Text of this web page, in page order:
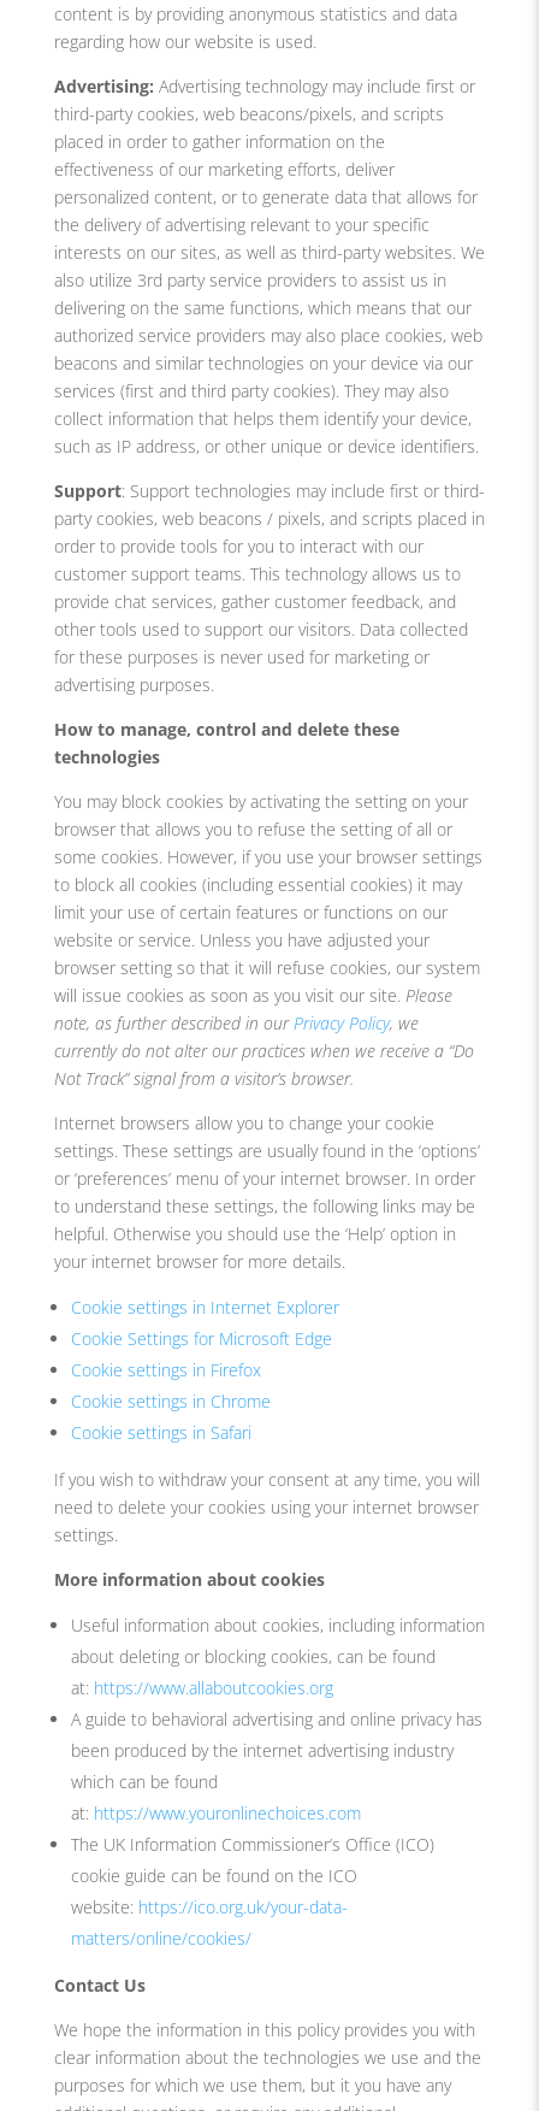
content is by providing anonymous statistics and data
regarding how our website is used.
Advertising: Advertising technology may include first or
third-party cookies, web beacons/pixels, and scripts
placed in order to gather information on the
effectiveness of our marketing efforts, deliver
personalized content, or to generate data that allows for
the delivery of advertising relevant to your specific
interests on our sites, as well as third-party websites. We
also utilize 3rd party service providers to assist us in
delivering on the same functions, which means that our
authorized service providers may also place cookies, web
beacons and similar technologies on your device via our
services (first and third party cookies). They may also
collect information that helps them identify your device,
such as IP address, or other unique or device identifiers.
Support: Support technologies may include first or third-
party cookies, web beacons / pixels, and scripts placed in
order to provide tools for you to interact with our
customer support teams. This technology allows us to
provide chat services, gather customer feedback, and
other tools used to support our visitors. Data collected
for these purposes is never used for marketing or
advertising purposes.
How to manage, control and delete these
technologies
You may block cookies by activating the setting on your
browser that allows you to refuse the setting of all or
some cookies. However, if you use your browser settings
to block all cookies (including essential cookies) it may
limit your use of certain features or functions on our
website or service. Unless you have adjusted your
browser setting so that it will refuse cookies, our system
will issue cookies as soon as you visit our site. Please
note, as further described in our Privacy Policy, we
currently do not alter our practices when we receive a “Do
Not Track” signal from a visitor’s browser.
Internet browsers allow you to change your cookie
settings. These settings are usually found in the ‘options’
or ‘preferences’ menu of your internet browser. In order
to understand these settings, the following links may be
helpful. Otherwise you should use the ‘Help’ option in
your internet browser for more details.
Cookie settings in Internet Explorer
Cookie Settings for Microsoft Edge
Cookie settings in Firefox
Cookie settings in Chrome
Cookie settings in Safari
If you wish to withdraw your consent at any time, you will
need to delete your cookies using your internet browser
settings.
More information about cookies
Useful information about cookies, including information
about deleting or blocking cookies, can be found
at: https://www.allaboutcookies.org
A guide to behavioral advertising and online privacy has
been produced by the internet advertising industry
which can be found
at: https://www.youronlinechoices.com
The UK Information Commissioner’s Office (ICO)
cookie guide can be found on the ICO
website: https://ico.org.uk/your-data-
matters/online/cookies/
Contact Us
We hope the information in this policy provides you with
clear information about the technologies we use and the
purposes for which we use them, but it you have any